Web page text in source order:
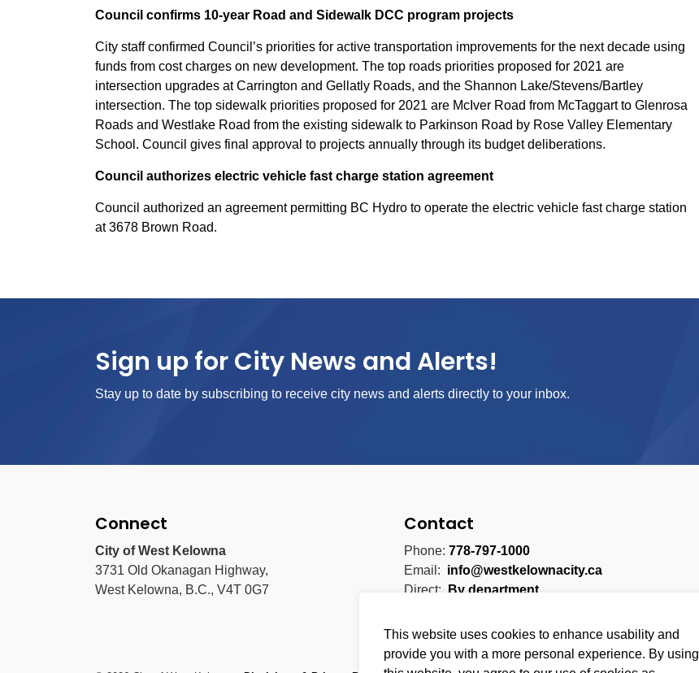
Council confirms 10-year Road and Sidewalk DCC program projects
City staff confirmed Council’s priorities for active transportation improvements for the next decade using
funds from cost charges on new development. The top roads priorities proposed for 2021 are
intersection upgrades at Carrington and Gellatly Roads, and the Shannon Lake/Stevens/Bartley
intersection. The top sidewalk priorities proposed for 2021 are McIver Road from McTaggart to Glenrosa
Roads and Westlake Road from the existing sidewalk to Parkinson Road by Rose Valley Elementary
School. Council gives final approval to projects annually through its budget deliberations.
Council authorizes electric vehicle fast charge station agreement
Council authorized an agreement permitting BC Hydro to operate the electric vehicle fast charge station
at 3678 Brown Road.
Sign up for City News and Alerts!
Stay up to date by subscribing to receive city news and alerts directly to your inbox.
Connect
City of West Kelowna
3731 Old Okanagan Highway,
West Kelowna, B.C., V4T 0G7
Contact
Phone: 778-797-1000
Email: info@westkelownacity.ca
Direct: By department
This website uses cookies to enhance usability and
provide you with a more personal experience. By using